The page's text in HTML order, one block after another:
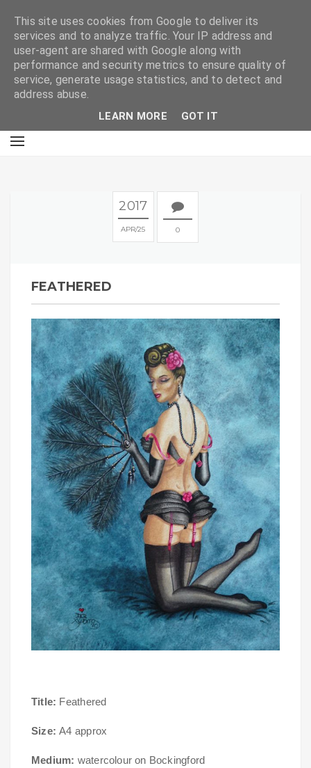
2017
APR 25 0
FEATHERED
Title: Feathered
Size: A4 approx
Medium: watercolour on Bockingford
This site uses cookies from Google to deliver its
services and to analyze traffic. Your IP address and
user-agent are shared with Google along with
performance and security metrics to ensure quality of
service, generate usage statistics, and to detect and
address abuse.
LEARN MORE GOT IT